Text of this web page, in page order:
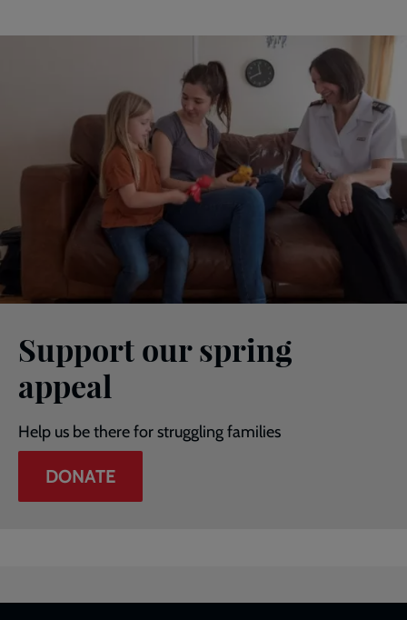
Support our spring
appeal
Help us be there for struggling families
DONATE